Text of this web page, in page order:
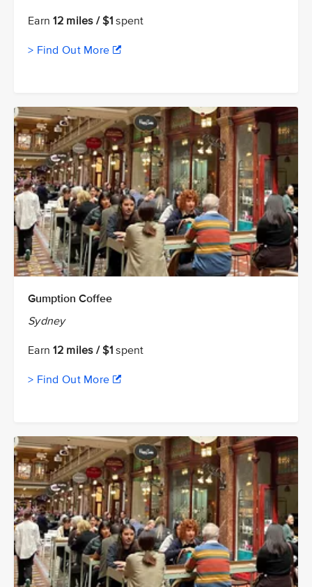
Earn12 miles / $1 spent
> Find Out More
Gumption Coffee
Sydney
Earn12 miles / $1 spent
> Find Out More